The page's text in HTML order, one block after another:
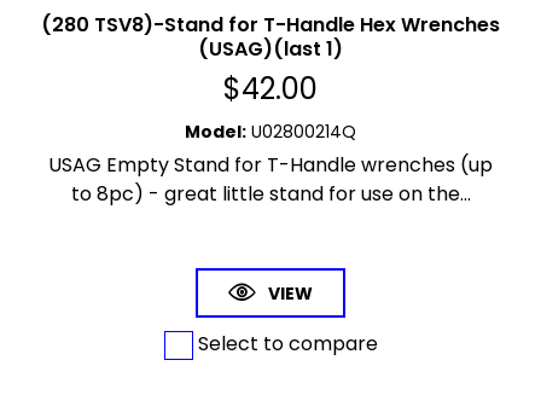
(280 TSV8)-Stand for T-Handle Hex Wrenches
(USAG)(last 1)
$42.00
Model: U02800214Q
USAG Empty Stand for T-Handle wrenches (up
to 8pc) - great little stand for use on the...
VIEW
Select to compare